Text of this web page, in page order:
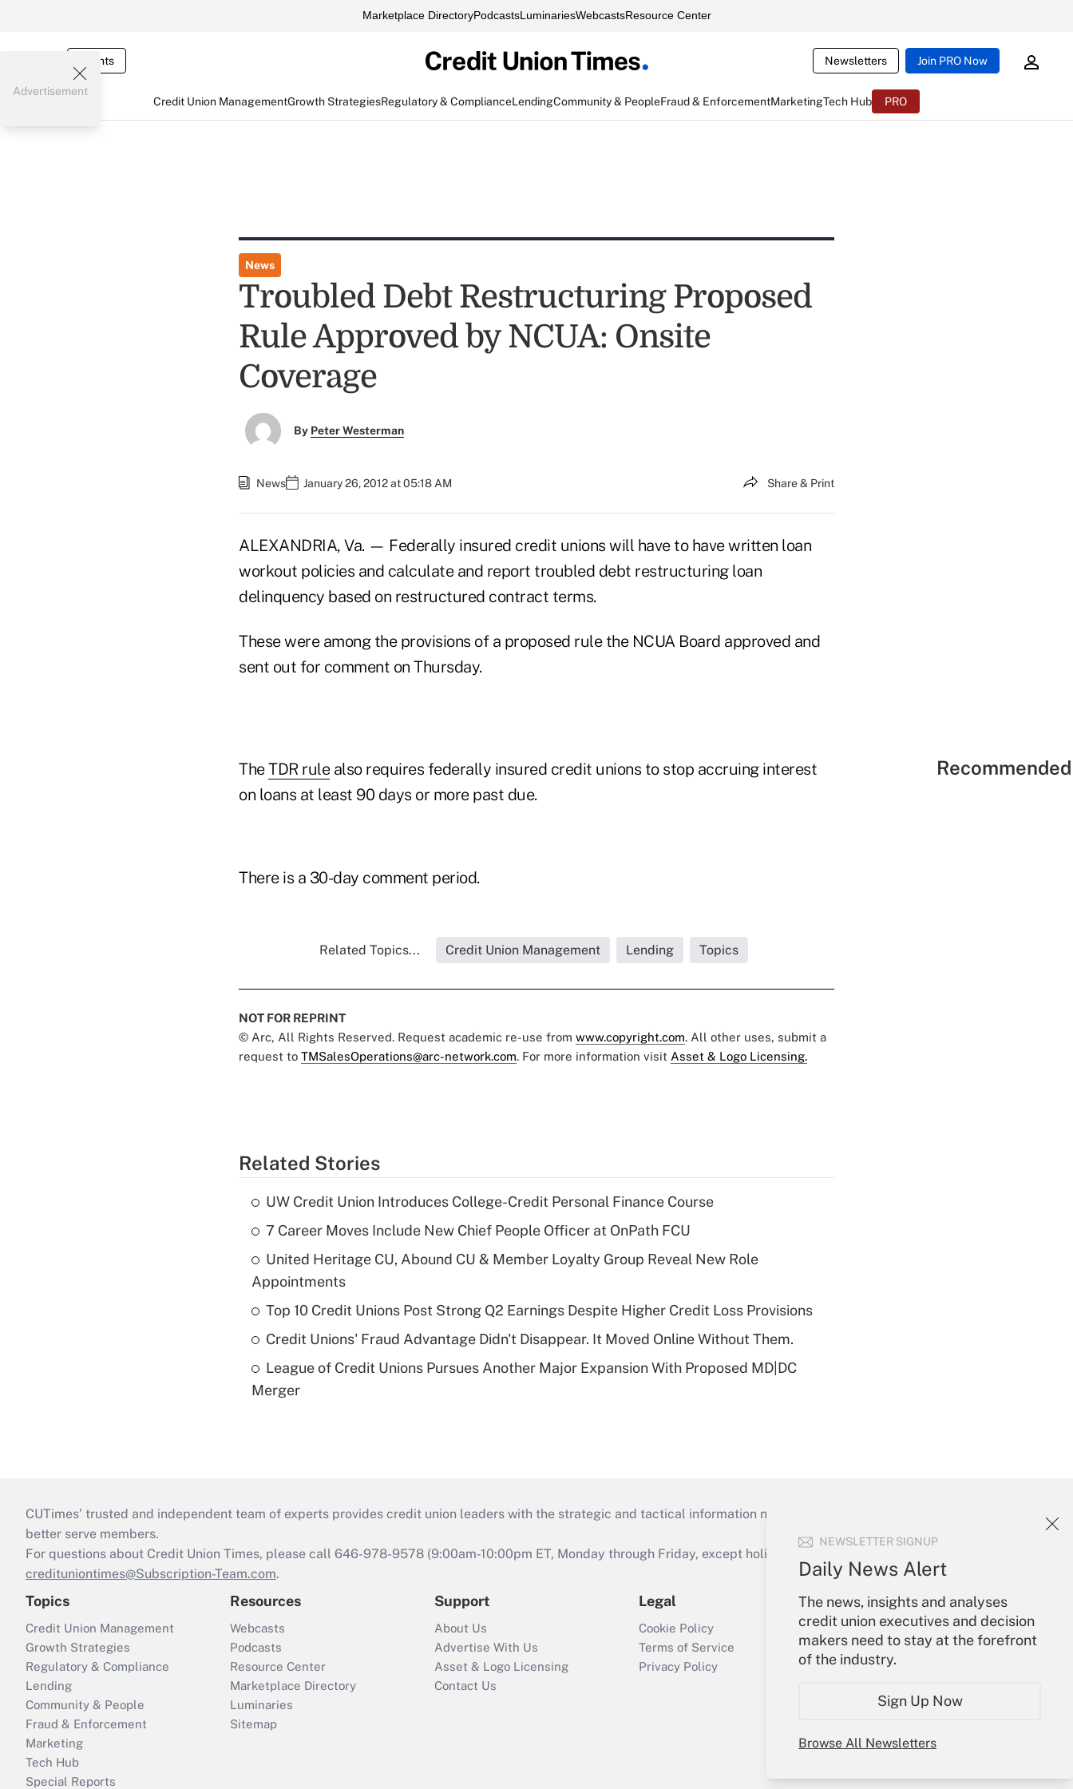
Marketplace DirectoryPodcastsLuminariesWebcastsResource Center
Events Newsletters Join PRO Now
Credit Union ManagementGrowth StrategiesRegulatory & ComplianceLendingCommunity & PeopleFraud & EnforcementMarketingTech Hub PRO
NEWSLETTER SIGNUP
Daily News Alert
The news, insights and analyses
credit union executives and decision
makers need to stay at the forefront
of the industry.
Sign Up Now
Browse All Newsletters
Advertisement
News
Troubled Debt Restructuring Proposed
Rule Approved by NCUA: Onsite
Coverage
By Peter Westerman
News January 26, 2012 at 05:18 AM Share & Print
ALEXANDRIA, Va. — Federally insured credit unions will have to have written loan
workout policies and calculate and report troubled debt restructuring loan
delinquency based on restructured contract terms.
These were among the provisions of a proposed rule the NCUA Board approved and
sent out for comment on Thursday.
TheTDR rulealso requires federally insured credit unions to stop accruing interest
on loans at least 90 days or more past due.
There is a 30-day comment period.
Related Topics... Credit Union Management Lending Topics
NOT FOR REPRINT
© Arc, All Rights Reserved. Request academic re-use from www.copyright.com. All other uses, submit a
request to TMSalesOperations@arc-network.com. For more information visit Asset & Logo Licensing.
Related Stories
UW Credit Union Introduces College-Credit Personal Finance Course
7 Career Moves Include New Chief People Officer at OnPath FCU
United Heritage CU, Abound CU & Member Loyalty Group Reveal New Role
Appointments
Top 10 Credit Unions Post Strong Q2 Earnings Despite Higher Credit Loss Provisions
Credit Unions' Fraud Advantage Didn't Disappear. It Moved Online Without Them.
League of Credit Unions Pursues Another Major Expansion With Proposed MD|DC
Merger
CUTimes’ trusted and independent team of experts provides credit union leaders with the strategic and tactical information necessary to run their institutions and
better serve members.
For questions about Credit Union Times, please call 646-978-9578 (9:00am-10:00pm ET, Monday through Friday, except holidays), or send an email to
credituniontimes@Subscription-Team.com.
Topics
Credit Union Management
Growth Strategies
Regulatory & Compliance
Lending
Community & People
Fraud & Enforcement
Marketing
Tech Hub
Special Reports
Resources
Webcasts
Podcasts
Resource Center
Marketplace Directory
Luminaries
Sitemap
Support
About Us
Advertise With Us
Asset & Logo Licensing
Contact Us
Legal
Cookie Policy
Terms of Service
Privacy Policy
Your Account
Sign In
Create Account
Forgot Password